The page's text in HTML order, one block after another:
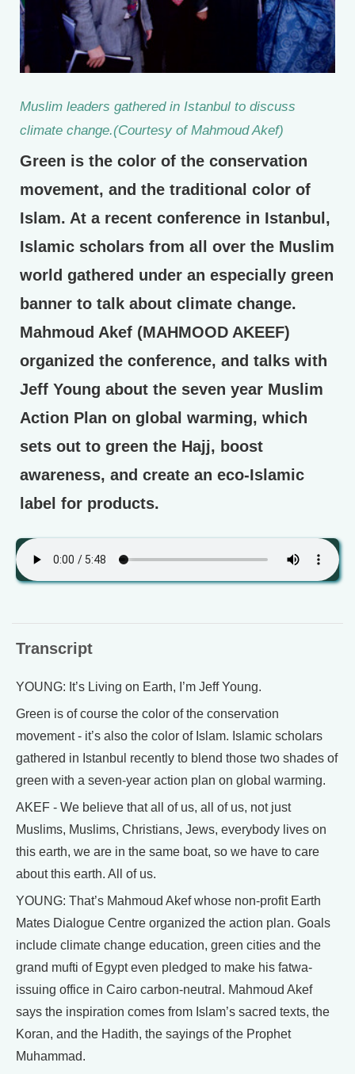
Muslim leaders gathered in Istanbul to discuss
climate change.(Courtesy of Mahmoud Akef)
Green is the color of the conservation
movement, and the traditional color of
Islam. At a recent conference in Istanbul,
Islamic scholars from all over the Muslim
world gathered under an especially green
banner to talk about climate change.
Mahmoud Akef (MAHMOOD AKEEF)
organized the conference, and talks with
Jeff Young about the seven year Muslim
Action Plan on global warming, which
sets out to green the Hajj, boost
awareness, and create an eco-Islamic
label for products.
Transcript
YOUNG: It’s Living on Earth, I’m Jeff Young.
Green is of course the color of the conservation
movement - it’s also the color of Islam. Islamic scholars
gathered in Istanbul recently to blend those two shades of
green with a seven-year action plan on global warming.
AKEF - We believe that all of us, all of us, not just
Muslims, Muslims, Christians, Jews, everybody lives on
this earth, we are in the same boat, so we have to care
about this earth. All of us.
YOUNG: That’s Mahmoud Akef whose non-profit Earth
Mates Dialogue Centre organized the action plan. Goals
include climate change education, green cities and the
grand mufti of Egypt even pledged to make his fatwa-
issuing office in Cairo carbon-neutral. Mahmoud Akef
says the inspiration comes from Islam’s sacred texts, the
Koran, and the Hadith, the sayings of the Prophet
Muhammad.